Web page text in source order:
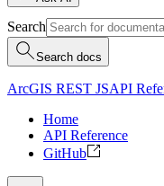
Search
Search docs
ArcGIS REST JSAPI
Home
API Reference
GitHub